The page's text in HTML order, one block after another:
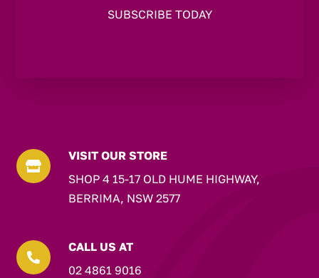

VISIT OUR STORE
SHOP 4 15-17 OLD HUME HIGHWAY,
BERRIMA, NSW 2577

CALL US AT
02 4861 9016